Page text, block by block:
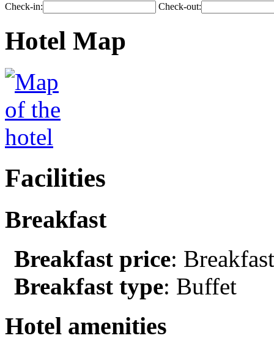
Check-in: Check-out:
Hotel Map
Facilities
Breakfast
Breakfast price:
Breakfast type: Buffet
Hotel amenities